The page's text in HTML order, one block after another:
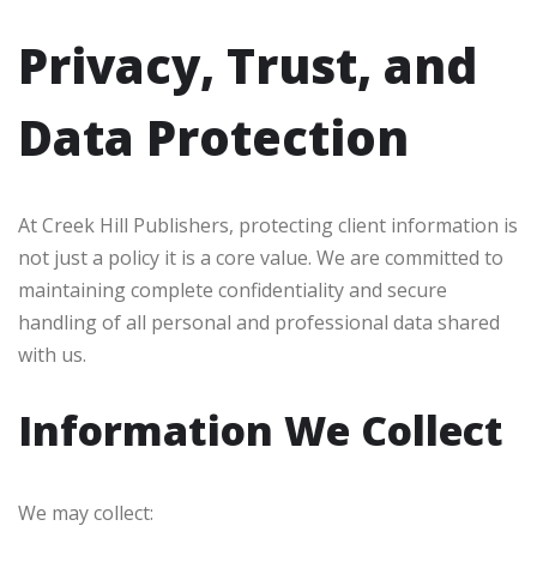
Privacy, Trust, and
Data Protection
At Creek Hill Publishers, protecting client information is
not just a policy it is a core value. We are committed to
maintaining complete confidentiality and secure
handling of all personal and professional data shared
with us.
Information We Collect
We may collect: